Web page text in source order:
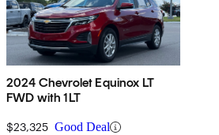
2024 Chevrolet Equinox LT
FWD with 1LT
$23,325 Good Deal